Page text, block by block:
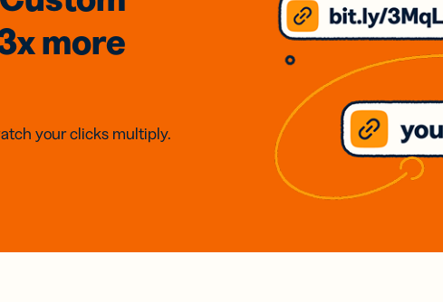
more
your clicks multiply.